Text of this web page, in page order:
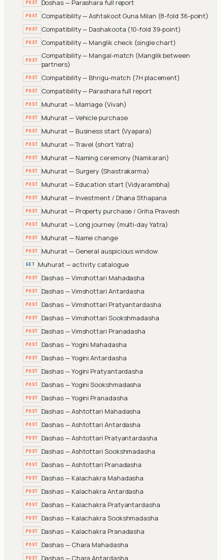
POST Doshas — Parashara full report
POST Compatibility — Ashtakoot Guna Milan (8-fold 36-point)
POST Compatibility — Dashakoota (10-fold 39-point)
POST Compatibility — Manglik check (single chart)
POST Compatibility — Mangal-match (Manglik between
partners)
POST Compatibility — Bhrigu-match (7H placement)
POST Compatibility — Parashara full report
POST Muhurat — Marriage (Vivah)
POST Muhurat — Vehicle purchase
POST Muhurat — Business start (Vyapara)
POST Muhurat — Travel (short Yatra)
POST Muhurat — Naming ceremony (Namkaran)
POST Muhurat — Surgery (Shastrakarma)
POST Muhurat — Education start (Vidyarambha)
POST Muhurat — Investment / Dhana Sthapana
POST Muhurat — Property purchase / Griha Pravesh
POST Muhurat — Long journey (multi-day Yatra)
POST Muhurat — Name change
POST Muhurat — General auspicious window
GET Muhurat — activity catalogue
POST Dashas — Vimshottari Mahadasha
POST Dashas — Vimshottari Antardasha
POST Dashas — Vimshottari Pratyantardasha
POST Dashas — Vimshottari Sookshmadasha
POST Dashas — Vimshottari Pranadasha
POST Dashas — Yogini Mahadasha
POST Dashas — Yogini Antardasha
POST Dashas — Yogini Pratyantardasha
POST Dashas — Yogini Sookshmadasha
POST Dashas — Yogini Pranadasha
POST Dashas — Ashtottari Mahadasha
POST Dashas — Ashtottari Antardasha
POST Dashas — Ashtottari Pratyantardasha
POST Dashas — Ashtottari Sookshmadasha
POST Dashas — Ashtottari Pranadasha
POST Dashas — Kalachakra Mahadasha
POST Dashas — Kalachakra Antardasha
POST Dashas — Kalachakra Pratyantardasha
POST Dashas — Kalachakra Sookshmadasha
POST Dashas — Kalachakra Pranadasha
POST Dashas — Chara Mahadasha
POST Dashas — Chara Antardasha